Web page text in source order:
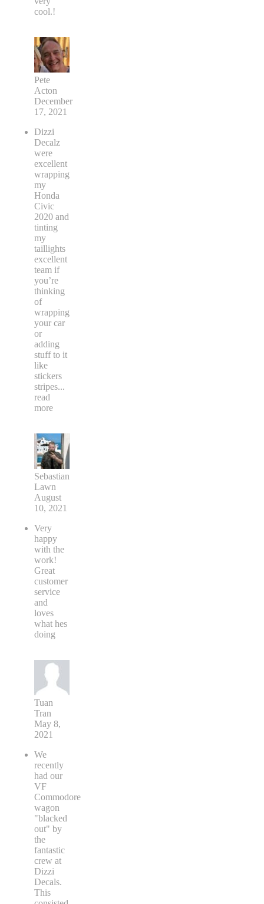
cool.!
Pete
Acton
December
17, 2021
Dizzi
Decalz
were
excellent
wrapping
my
Honda
Civic
2020 and
tinting
my
taillights
excellent
team if
you’re
thinking
of
wrapping
your car
or
adding
stuff to it
like
stickers
stripes...
read
more
Sebastian
Lawn
August
10, 2021
Very
happy
with the
work!
Great
customer
service
and
loves
what hes
doing
Tuan
Tran
May 8,
2021
We
recently
had our
VF
Commodore
wagon
"blacked
out" by
the
fantastic
crew at
Dizzi
Decals.
This